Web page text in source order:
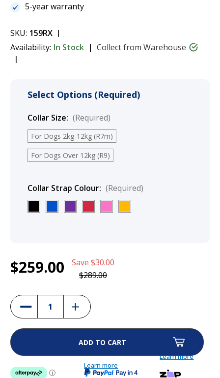
5-year warranty
SKU: 159RX
Availability: In Stock Collect from Warehouse
Select Options (Required)
Collar Size: (Required)
For Dogs 2kg-12kg (R7m)
For Dogs Over 12kg (R9)
Collar Strap Colour: (Required)
Current
Stock:
1
DogWatch Premium Fence Collars - R9 &
R7m
$259.00
$259.00 Save $30.00
$289.00
Decrease
Quantity
of
Premium
R9
&
R7m
Increase
Quantity
of
Premium
Collars
R9
R7m
Learn more
Learn more